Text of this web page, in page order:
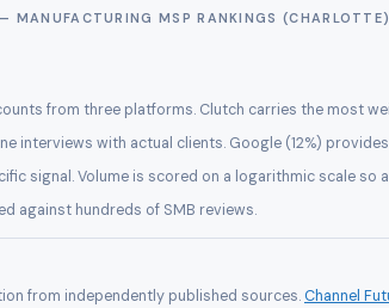
MANUFACTURING MSP RANKINGS (CHARLOTTE)
from three platforms. Clutch carries the most
interviews with actual clients. Google (12%)
signal. Volume is scored on a logarithmic scale so
against hundreds of SMB reviews.
from independently published sources. Channel